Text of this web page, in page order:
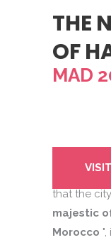
THE
OF
MAD
residents
that the
majestic
Morocco